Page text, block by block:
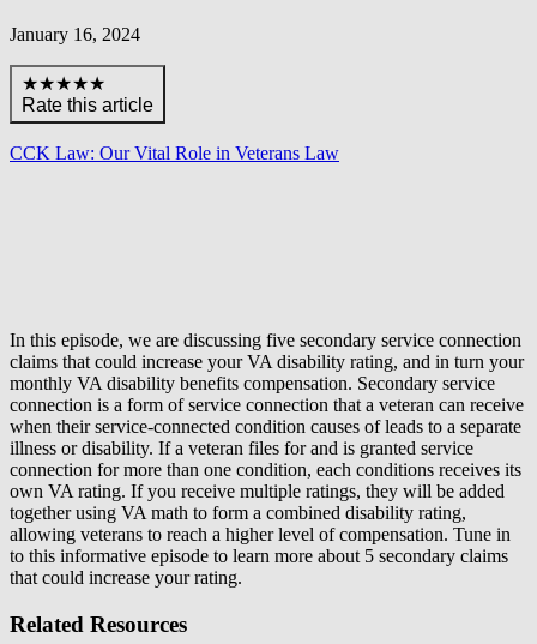
January 16, 2024
★★★★★
Rate this article
CCK Law: Our Vital Role in Veterans Law
In this episode, we are discussing five secondary service connection
claims that could increase your VA disability rating, and in turn your
monthly VA disability benefits compensation. Secondary service
connection is a form of service connection that a veteran can receive
when their service-connected condition causes of leads to a separate
illness or disability. If a veteran files for and is granted service
connection for more than one condition, each conditions receives its
own VA rating. If you receive multiple ratings, they will be added
together using VA math to form a combined disability rating,
allowing veterans to reach a higher level of compensation. Tune in
to this informative episode to learn more about 5 secondary claims
that could increase your rating.
Related Resources